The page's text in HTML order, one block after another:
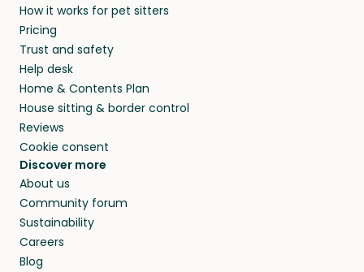
How it works for pet sitters
Pricing
Trust and safety
Help desk
Home & Contents Plan
House sitting & border control
Reviews
Cookie consent
Discover more
About us
Community forum
Sustainability
Careers
Blog